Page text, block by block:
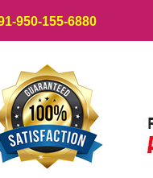
950-155-6880